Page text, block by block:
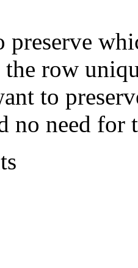
the row
to
no need for